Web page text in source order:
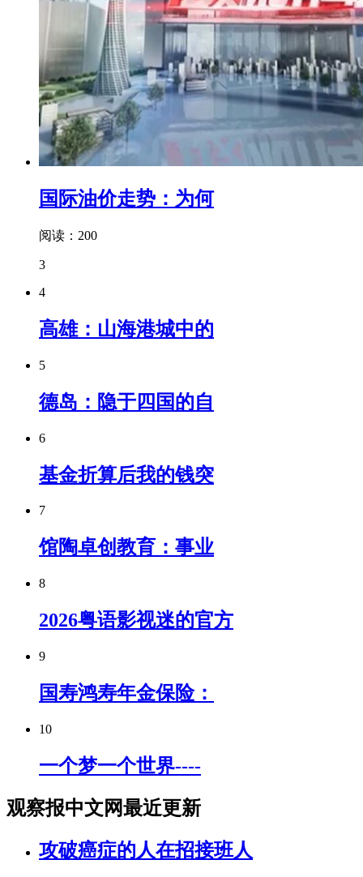
国际油价走势：为何
阅读：200
3
4
高雄：山海港城中的
5
德岛：隐于四国的自
6
基金折算后我的钱突
7
馆陶卓创教育：事业
8
2026粤语影视迷的官方
9
国寿鸿寿年金保险：
10
一个梦一个世界----
观察报中文网最近更新
攻破癌症的人在招接班人